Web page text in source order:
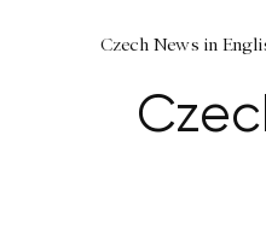
Czech News in